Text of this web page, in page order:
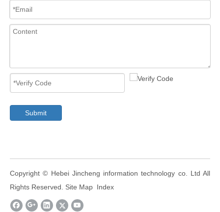
Submit
​Copyright © Hebei Jincheng information technology co. Ltd All
Rights Reserved. Site Map Index